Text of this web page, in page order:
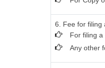
6. Fee for filing
For filing
Any other